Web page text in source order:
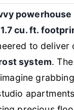
powerhouse
1.7 cu. ft.
to
system. The